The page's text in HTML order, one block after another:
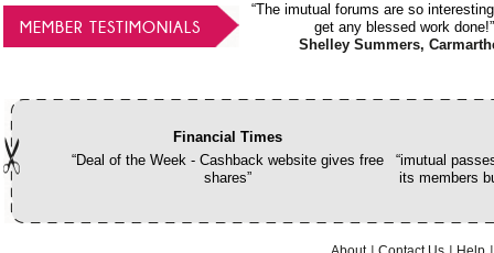
MEMBER TESTIMONIALS
“The imutual forums are so
get any blessed work done!”
Shelley Summers,
Financial Times
“Deal of the Week - Cashback website gives free
shares”
“imutual
its members